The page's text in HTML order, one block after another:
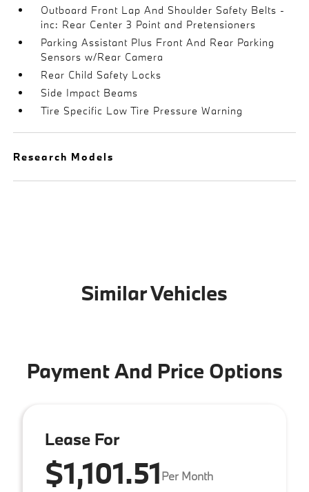
Outboard Front Lap And Shoulder Safety Belts -
inc: Rear Center 3 Point and Pretensioners
Parking Assistant Plus Front And Rear Parking
Sensors w/Rear Camera
Rear Child Safety Locks
Side Impact Beams
Tire Specific Low Tire Pressure Warning
Research Models
Similar Vehicles
Payment And Price Options
Lease For
$1,101.51Per Month